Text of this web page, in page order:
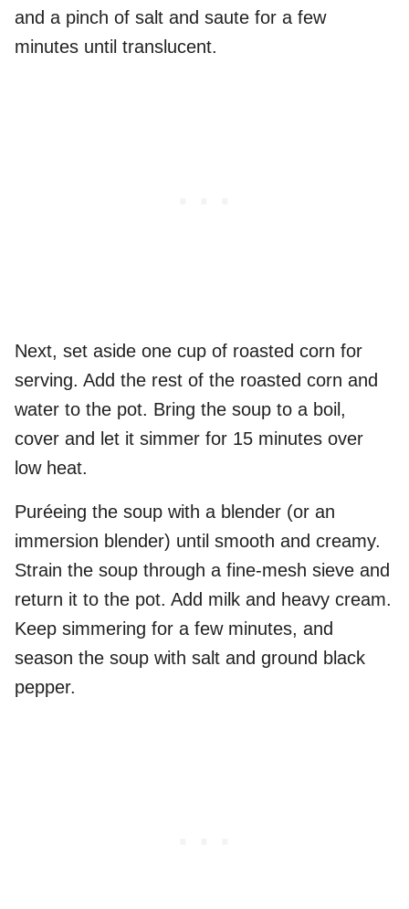
and a pinch of salt and saute for a few
minutes until translucent.
Next, set aside one cup of roasted corn for
serving. Add the rest of the roasted corn and
water to the pot. Bring the soup to a boil,
cover and let it simmer for 15 minutes over
low heat.
Puréeing the soup with a blender (or an
immersion blender) until smooth and creamy.
Strain the soup through a fine-mesh sieve and
return it to the pot. Add milk and heavy cream.
Keep simmering for a few minutes, and
season the soup with salt and ground black
pepper.